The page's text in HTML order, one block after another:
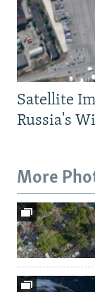
Satellite
Russia's
More